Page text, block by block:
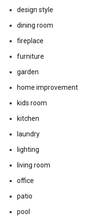
design style
dining room
fireplace
furniture
garden
home improvement
kids room
kitchen
laundry
lighting
living room
office
patio
pool